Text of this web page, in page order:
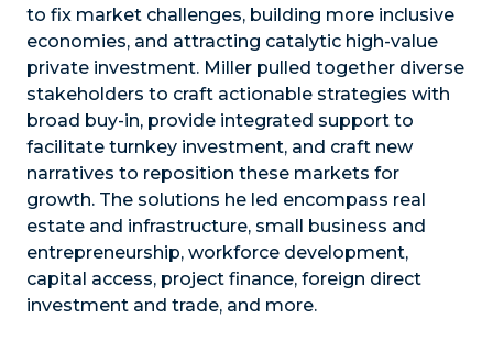
to fix market challenges, building more inclusive
economies, and attracting catalytic high-value
private investment. Miller pulled together diverse
stakeholders to craft actionable strategies with
broad buy-in, provide integrated support to
facilitate turnkey investment, and craft new
narratives to reposition these markets for
growth. The solutions he led encompass real
estate and infrastructure, small business and
entrepreneurship, workforce development,
capital access, project finance, foreign direct
investment and trade, and more.